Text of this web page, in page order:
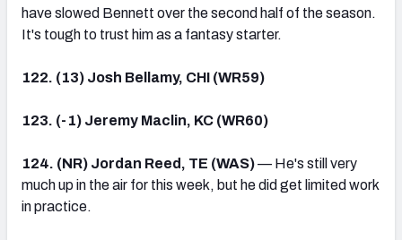
have slowed Bennett over the second half of the season.
It's tough to trust him as a fantasy starter.
122. (13) Josh Bellamy, CHI (WR59)
123. (-1) Jeremy Maclin, KC (WR60)
124. (NR) Jordan Reed, TE (WAS)— He's still very
much up in the air for this week, but he did get limited work
in practice.